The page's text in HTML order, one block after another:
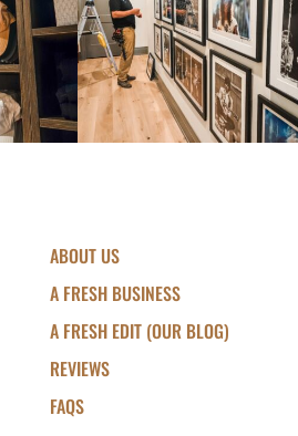
ABOUT US
A FRESH BUSINESS
A FRESH EDIT (OUR BLOG)
REVIEWS
FAQS